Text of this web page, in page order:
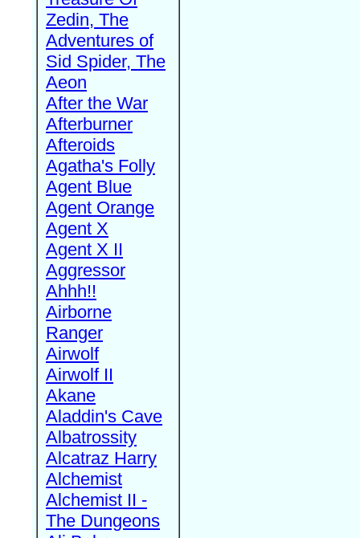
Zedin, The
Adventures of
Sid Spider, The
Aeon
After the War
Afterburner
Afteroids
Agatha's Folly
Agent Blue
Agent Orange
Agent X
Agent X II
Aggressor
Ahhh!!
Airborne
Ranger
Airwolf
Airwolf II
Akane
Aladdin's Cave
Albatrossity
Alcatraz Harry
Alchemist
Alchemist II -
The Dungeons